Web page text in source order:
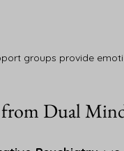
groups provide
Dual